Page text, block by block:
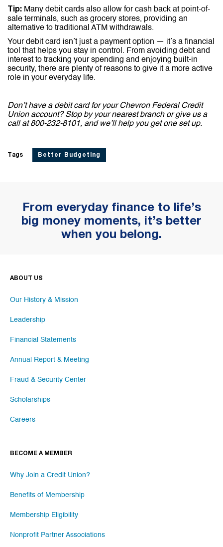
Tip: Many debit cards also allow for cash back at point-of-
sale terminals, such as grocery stores, providing an
alternative to traditional ATM withdrawals.
Your debit card isn’t just a payment option — it’s a financial
tool that helps you stay in control. From avoiding debt and
interest to tracking your spending and enjoying built-in
security, there are plenty of reasons to give it a more active
role in your everyday life.
Don’t have a debit card for your Chevron Federal Credit
Union account? Stop by your nearest branch or give us a
call at 800-232-8101, and we’ll help you get one set up.
Tags Better Budgeting
From everyday finance to life’s
big money moments, it’s better
when you belong.
ABOUT US
Our History & Mission
Leadership
Financial Statements
Annual Report & Meeting
Fraud & Security Center
Scholarships
Careers
BECOME A MEMBER
Why Join a Credit Union?
Benefits of Membership
Membership Eligibility
Nonprofit Partner Associations